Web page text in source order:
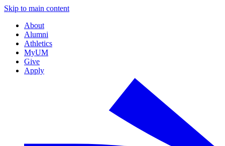
Skip to main content
About
Alumni
Athletics
MyUM
Give
Apply